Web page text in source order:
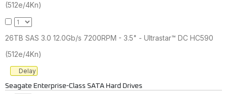
(512e/4Kn)
26TB SAS 3.0 12.0Gb/s 7200RPM - 3.5" - Ultrastar™ DC HC590
(512e/4Kn)
Delay
Seagate Enterprise-Class SATA Hard Drives